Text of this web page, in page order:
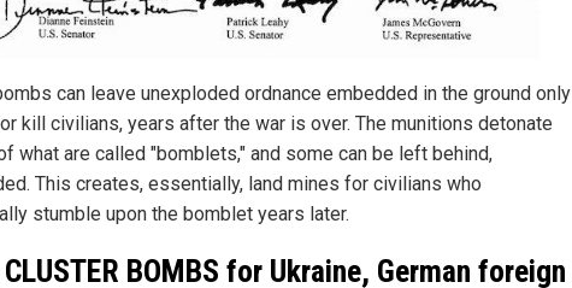
can leave unexploded ordnance embedded in the ground only
kill civilians, years after the war is over. The munitions detonate
what are called "bomblets," and some can be left behind,
This creates, essentially, land mines for civilians who
stumble upon the bomblet years later.
BOMBS for Ukraine, German foreign